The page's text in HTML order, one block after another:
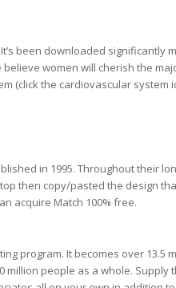
been downloaded significantly
women will cherish the
(click the cardiovascular system
in 1995. Throughout their
then copy/pasted the design
acquire Match 100% free.
program. It becomes over 13.5
people as a whole. Supply